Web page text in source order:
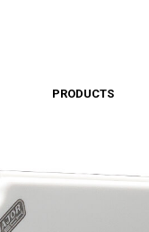
PRODUCTS